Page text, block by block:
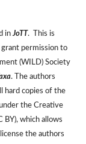
inJoTT. This is
grant permission to
(WILD) Society
. The authors
hard copies of the
the Creative
which allows
the authors